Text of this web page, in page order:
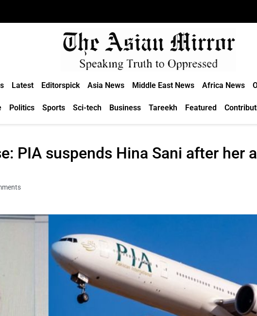
Latest Editorspick Asia News Middle East News Africa News
Politics Sports Sci-tech Business Tareekh Featured
PIA suspends Hina Sani after her